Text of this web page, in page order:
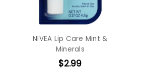
NIVEA Lip Care Mint &
Minerals
$2.99